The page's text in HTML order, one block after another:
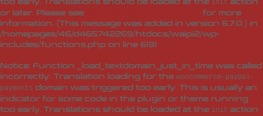
too early. Translations should be loaded at the init action
or later. Please see
for more
information. (This message was added in version 6.7.0.) in
/homepages/46/d465742269/htdocs/waipi2/wp-
includes/functions.php on line 6131
Notice: Function _load_textdomain_just_in_time was called
incorrectly. Translation loading for the woocommerce-paypal-
payments domain was triggered too early. This is usually an
indicator for some code in the plugin or theme running
too early. Translations should be loaded at the init action